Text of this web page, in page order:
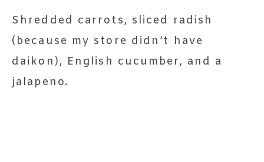
Shredded carrots, sliced radish
(because my store didn’t have
daikon), English cucumber, and a
jalapeno.